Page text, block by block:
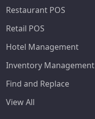
Restaurant POS
Retail POS
Hotel Management
Inventory Management
Find and Replace
View All